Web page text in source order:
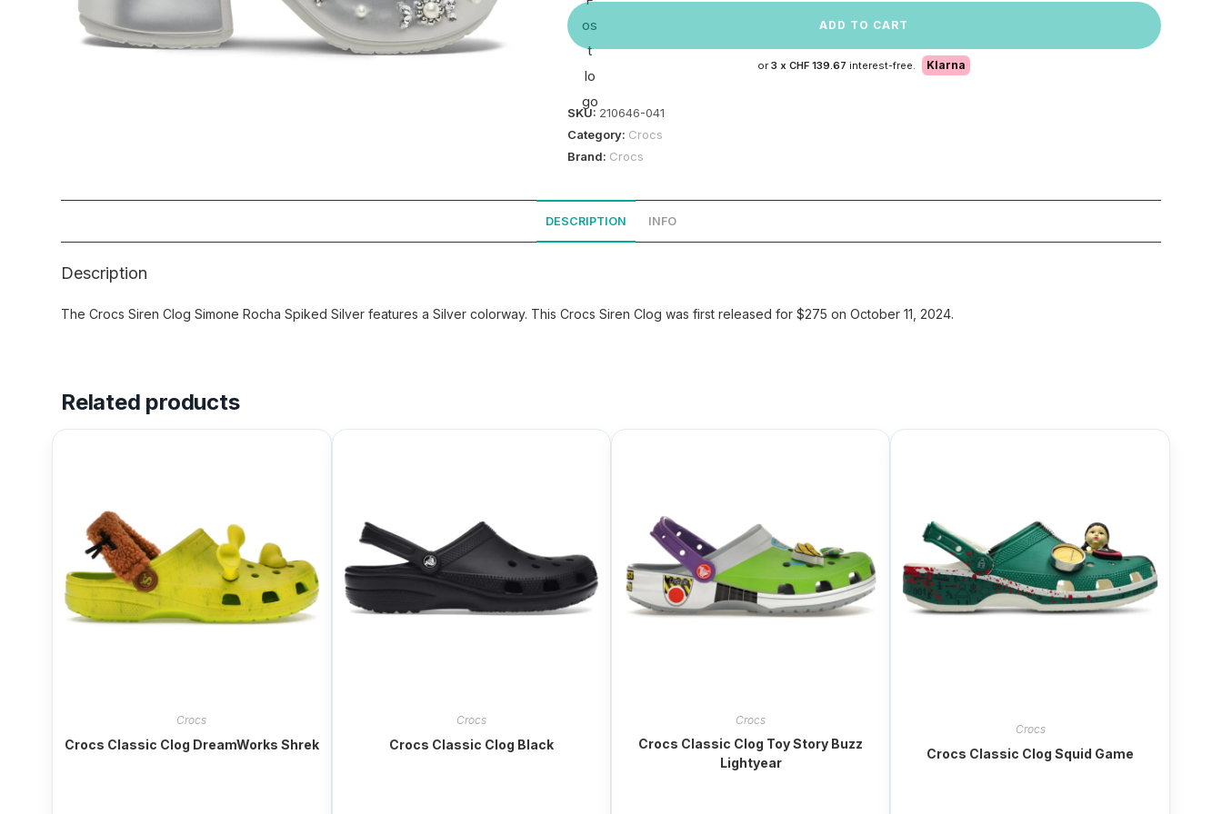
ADD TO CART
or3 xCHF 139.67 interest-free. Klarna
SKU: 210646-041
Category: Crocs
Brand: Crocs
DESCRIPTION INFO
Description
The Crocs Siren Clog Simone Rocha Spiked Silver features a Silver colorway. This Crocs Siren Clog was first released for $275 on October 11, 2024.
Related products
Crocs
Crocs Classic Clog DreamWorks Shrek
Crocs
Crocs Classic Clog Black
Crocs
Crocs Classic Clog Toy Story Buzz
Lightyear
Crocs
Crocs Classic Clog Squid Game